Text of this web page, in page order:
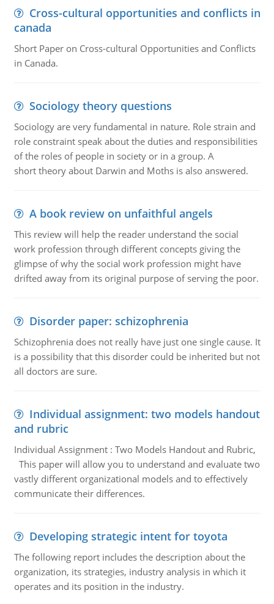
Cross-cultural opportunities and conflicts in
canada
Short Paper on Cross-cultural Opportunities and Conflicts
in Canada.
Sociology theory questions
Sociology are very fundamental in nature. Role strain and
role constraint speak about the duties and responsibilities
of the roles of people in society or in a group. A
short theory about Darwin and Moths is also answered.
A book review on unfaithful angels
This review will help the reader understand the social
work profession through different concepts giving the
glimpse of why the social work profession might have
drifted away from its original purpose of serving the poor.
Disorder paper: schizophrenia
Schizophrenia does not really have just one single cause. It
is a possibility that this disorder could be inherited but not
all doctors are sure.
Individual assignment: two models handout
and rubric
Individual Assignment : Two Models Handout and Rubric,
This paper will allow you to understand and evaluate two
vastly different organizational models and to effectively
communicate their differences.
Developing strategic intent for toyota
The following report includes the description about the
organization, its strategies, industry analysis in which it
operates and its position in the industry.